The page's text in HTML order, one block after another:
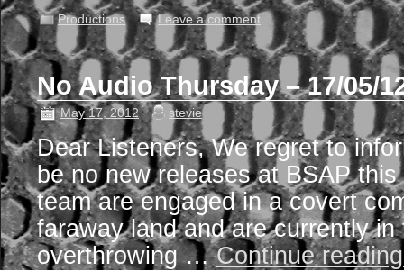
Productions Leave a comment
No Audio Thursday – 17/05/
May 17, 2012 stevie
Dear Listeners, We regret to
be no new releases at BSAP
team are engaged in a covert
faraway land and are currently in
overthrowing …Continue